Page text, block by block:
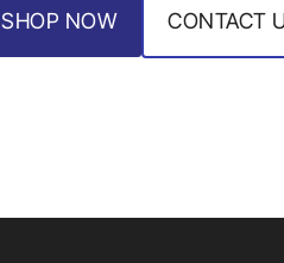
SHOP NOW CONTACT